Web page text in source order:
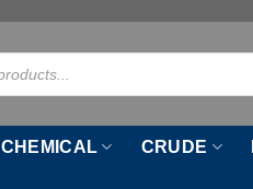
CHEMICAL CRUDE